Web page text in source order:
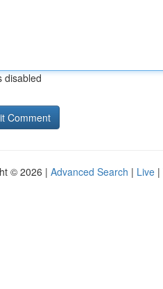
disabled
© 2026 | Advanced Search | Live |